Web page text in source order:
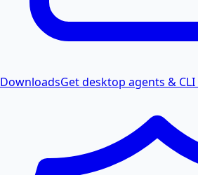
DownloadsGet desktop agents &